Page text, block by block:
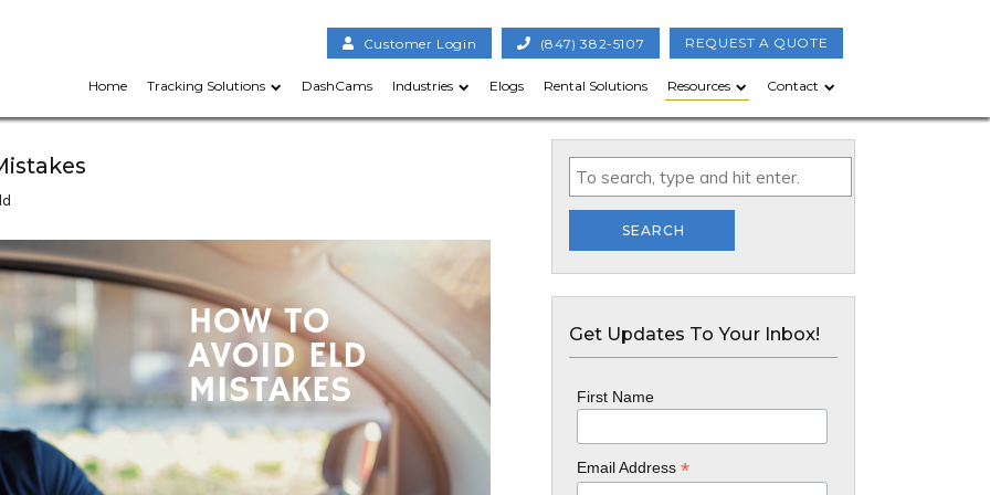
Customer Login (847) 382-5107 REQUEST A QUOTE
Home Tracking Solutions DashCams Industries Elogs Rental Solutions Resources Contact
SEARCH
Get Updates To Your Inbox!
First Name
Email Address*